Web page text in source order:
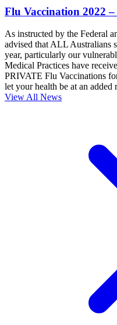
Flu Vaccination 2022
As instructed by the Federal
advised that ALL Australians
year, particularly our
Medical Practices have
PRIVATE Flu Vaccinations
let your health be at an added
View All News